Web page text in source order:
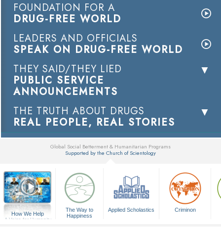
FOUNDATION FOR A
DRUG-FREE WORLD
LEADERS AND OFFICIALS
SPEAK ON DRUG-FREE WORLD
THEY SAID/THEY LIED
PUBLIC SERVICE
ANNOUNCEMENTS
THE TRUTH ABOUT DRUGS
REAL PEOPLE, REAL STORIES
Global Social Betterment & Humanitarian Programs
Supported by the Church of Scientology
How We Help
A Voice for Humanity
The Way to
Happiness
Applied Scholastics Criminon